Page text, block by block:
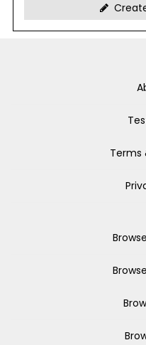
Terms